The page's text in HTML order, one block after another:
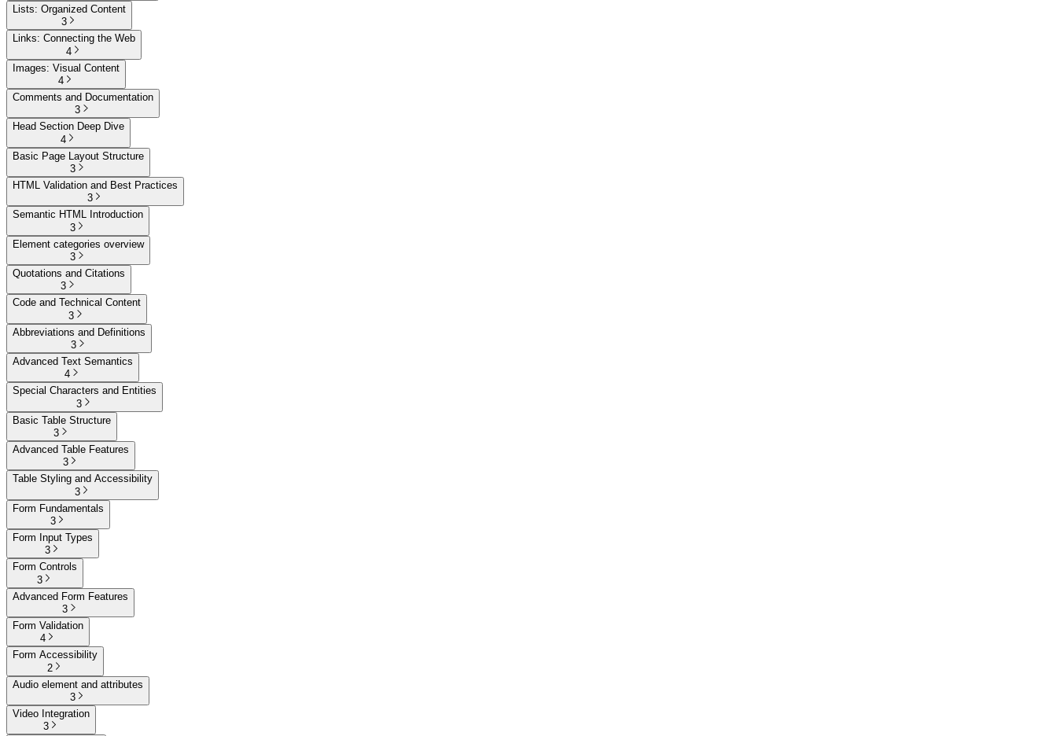
Lists: Organized Content
3
Links: Connecting the Web
4
Images: Visual Content
4
Comments and Documentation
3
Head Section Deep Dive
4
Basic Page Layout Structure
3
HTML Validation and Best Practices
3
Semantic HTML Introduction
3
Element categories overview
3
Quotations and Citations
3
Code and Technical Content
3
Abbreviations and Definitions
3
Advanced Text Semantics
4
Special Characters and Entities
3
Basic Table Structure
3
Advanced Table Features
3
Table Styling and Accessibility
3
Form Fundamentals
3
Form Input Types
3
Form Controls
3
Advanced Form Features
3
Form Validation
4
Form Accessibility
2
Audio element and attributes
3
Video Integration
3